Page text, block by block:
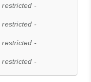
restricted -
restricted -
restricted -
restricted -